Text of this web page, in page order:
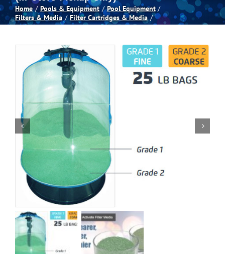
Spas
Billiards
Darts
Games Room
Clearance
Blog
About
Home Pools & Equipment
Pool Equipment
Filters & Media
Filter Cartridges & Media